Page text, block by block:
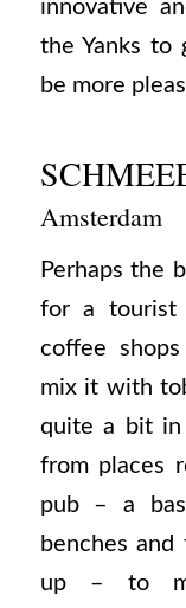
innovative
the Yanks to
be more
Amsterdam
Perhaps the
for a tourist
coffee
mix it with
quite a bit in
from places
pub – a
benches and
up – to